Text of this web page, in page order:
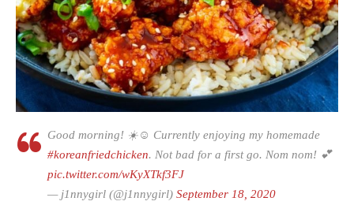
Good morning! ☀️☺ Currently enjoying my homemade
#koreanfriedchicken. Not bad for a first go. Nom nom! 💕
pic.twitter.com/wKyXTkf3FJ
— j1nnygirl (@j1nnygirl) September 18, 2020